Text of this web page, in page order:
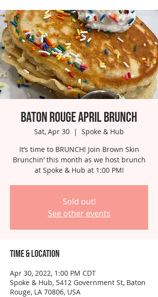
Baton Rouge April Brunch
Sat, Apr 30
  |
Spoke & Hub
It’s time to BRUNCH! Join Brown Skin
Brunchin’ this month as we host brunch
at Spoke & Hub at 1:00 PM!
Sold out!
See other events
Time & Location
Apr 30, 2022, 1:00 PM CDT
Spoke & Hub, 5412 Government St, Baton
Rouge, LA 70806, USA